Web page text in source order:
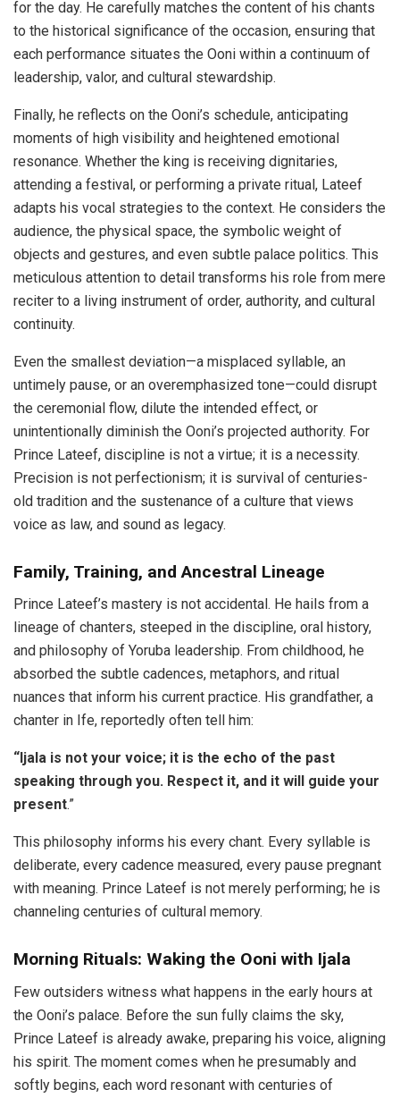
for the day. He carefully matches the content of his chants
to the historical significance of the occasion, ensuring that
each performance situates the Ooni within a continuum of
leadership, valor, and cultural stewardship.
Finally, he reflects on the Ooni’s schedule, anticipating
moments of high visibility and heightened emotional
resonance. Whether the king is receiving dignitaries,
attending a festival, or performing a private ritual, Lateef
adapts his vocal strategies to the context. He considers the
audience, the physical space, the symbolic weight of
objects and gestures, and even subtle palace politics. This
meticulous attention to detail transforms his role from mere
reciter to a living instrument of order, authority, and cultural
continuity.
Even the smallest deviation—a misplaced syllable, an
untimely pause, or an overemphasized tone—could disrupt
the ceremonial flow, dilute the intended effect, or
unintentionally diminish the Ooni’s projected authority. For
Prince Lateef, discipline is not a virtue; it is a necessity.
Precision is not perfectionism; it is survival of centuries-
old tradition and the sustenance of a culture that views
voice as law, and sound as legacy.
Family, Training, and Ancestral Lineage
Prince Lateef’s mastery is not accidental. He hails from a
lineage of chanters, steeped in the discipline, oral history,
and philosophy of Yoruba leadership. From childhood, he
absorbed the subtle cadences, metaphors, and ritual
nuances that inform his current practice. His grandfather, a
chanter in Ife, reportedly often tell him:
“Ijala is not your voice; it is the echo of the past
speaking through you. Respect it, and it will guide your
present.”
This philosophy informs his every chant. Every syllable is
deliberate, every cadence measured, every pause pregnant
with meaning. Prince Lateef is not merely performing; he is
channeling centuries of cultural memory.
Morning Rituals: Waking the Ooni with Ijala
Few outsiders witness what happens in the early hours at
the Ooni’s palace. Before the sun fully claims the sky,
Prince Lateef is already awake, preparing his voice, aligning
his spirit. The moment comes when he presumably and
softly begins, each word resonant with centuries of